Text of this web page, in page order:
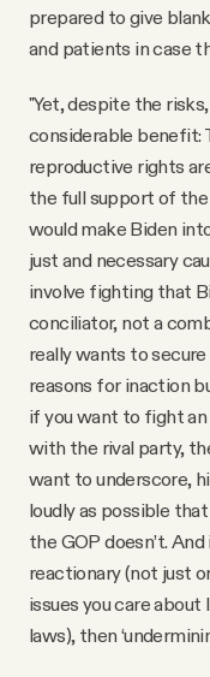
prepared to give
and patients in case
"Yet, despite the
considerable benefit:
reproductive rights
the full support of the
would make Biden
just and necessary
involve fighting that
conciliator, not a
really wants to
reasons for inaction
if you want to fight
with the rival party,
want to underscore,
loudly as possible
the GOP doesn’t.
reactionary (not just
issues you care
laws), then